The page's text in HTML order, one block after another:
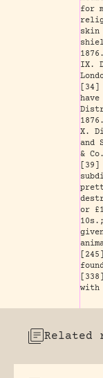
for
skin
IX.
X.
and
& Co.
or
with
Related